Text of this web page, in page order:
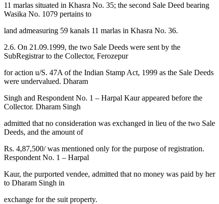
11 marlas situated in Khasra No. 35; the second Sale Deed bearing
Wasika No. 1079 pertains to
land admeasuring 59 kanals 11 marlas in Khasra No. 36.
2.6. On 21.09.1999, the two Sale Deeds were sent by the
SubRegistrar to the Collector, Ferozepur
for action u/S. 47A of the Indian Stamp Act, 1999 as the Sale Deeds
were undervalued. Dharam
Singh and Respondent No. 1 – Harpal Kaur appeared before the
Collector. Dharam Singh
admitted that no consideration was exchanged in lieu of the two Sale
Deeds, and the amount of
Rs. 4,87,500/ was mentioned only for the purpose of registration.
Respondent No. 1 – Harpal
Kaur, the purported vendee, admitted that no money was paid by her
to Dharam Singh in
exchange for the suit property.